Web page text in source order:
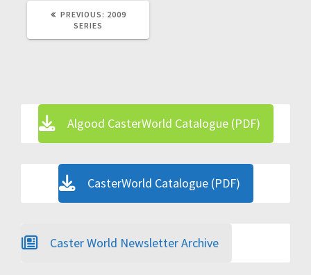
PREVIOUS: PREVIOUS
2009
SERIES
Algood CasterWorld Catalogue (PDF)
CasterWorld Catalogue (PDF)
Caster World Newsletter Archive